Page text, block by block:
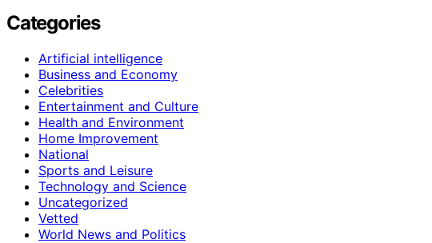
Categories
Artificial intelligence
Business and Economy
Celebrities
Entertainment and Culture
Health and Environment
Home Improvement
National
Sports and Leisure
Technology and Science
Uncategorized
Vetted
World News and Politics